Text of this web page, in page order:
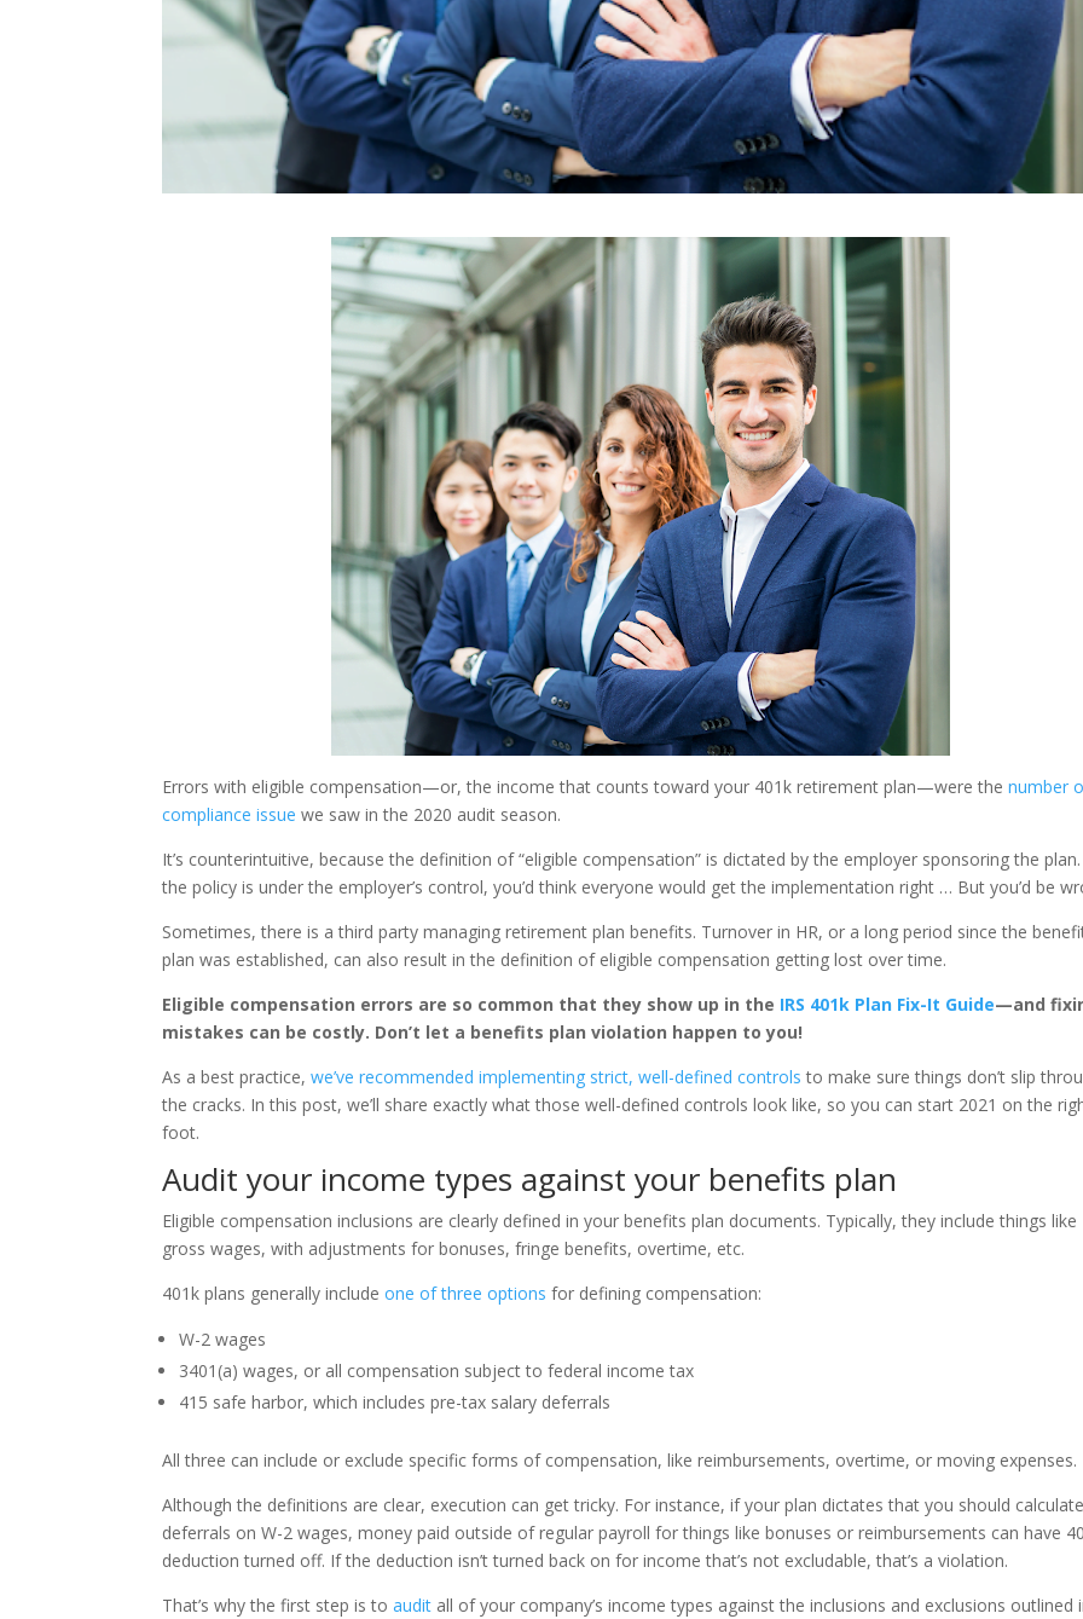
Errors with eligible compensation—or, the income that counts toward your 401k retirement plan—were thenumber
compliance issue we saw in the 2020 audit season.
It’s counterintuitive, because the definition of “eligible compensation” is dictated by the employer sponsoring the
the policy is under the employer’s control, you’d think everyone would get the implementation right … But you’d be
Sometimes, there is a third party managing retirement plan benefits. Turnover in HR, or a long period since the
plan was established, can also result in the definition of eligible compensation getting lost over time.
Eligible compensation errors are so common that they show up in the IRS 401k Plan Fix-It Guide—and
mistakes can be costly. Don’t let a benefits plan violation happen to you!
As a best practice,we’ve recommended implementing strict, well-defined controls to make sure things don’t slip
the cracks. In this post, we’ll share exactly what those well-defined controls look like, so you can start 2021 on the
foot.
Audit your income types against your benefits plan
Eligible compensation inclusions are clearly defined in your benefits plan documents. Typically, they include things like
gross wages, with adjustments for bonuses, fringe benefits, overtime, etc.
401k plans generally includeone of three options for defining compensation:
W-2 wages
3401(a) wages, or all compensation subject to federal income tax
415 safe harbor, which includes pre-tax salary deferrals
All three can include or exclude specific forms of compensation, like reimbursements, overtime, or moving expenses.
Although the definitions are clear, execution can get tricky. For instance, if your plan dictates that you should calculate
deferrals on W-2 wages, money paid outside of regular payroll for things like bonuses or reimbursements can have
deduction turned off. If the deduction isn’t turned back on for income that’s not excludable, that’s a violation.
That’s why the first step is toaudit all of your company’s income types against the inclusions and exclusions outlined